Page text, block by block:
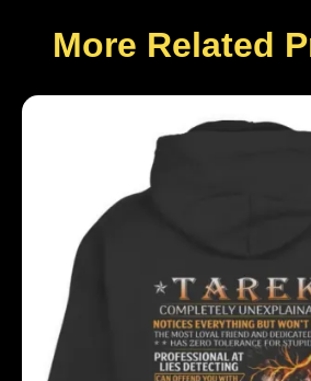
More Related